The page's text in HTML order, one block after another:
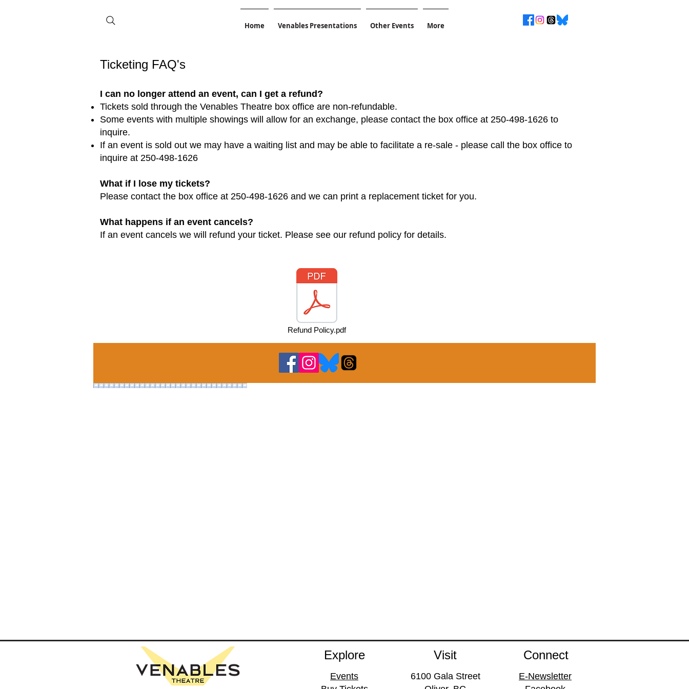
Home Venables Presentations Other Events More
Ticketing FAQ's
I can no longer attend an event, can I get a refund?
Tickets sold through the Venables Theatre box office are non-refundable.
Some events with multiple showings will allow for an exchange, please contact the box office at 250-498-1626 to
inquire.
If an event is sold out we may have a waiting list and may be able to facilitate a re-sale - please call the box office to
inquire at 250-498-1626
What if I lose my tickets?
Please contact the box office at 250-498-1626 and we can print a replacement ticket for you.
What happens if an event cancels?
If an event cancels we will refund your ticket. Please see our refund policy for details.
Refund Policy.pdf
Explore
Events
Visit
6100 Gala Street
Connect
E-Newsletter